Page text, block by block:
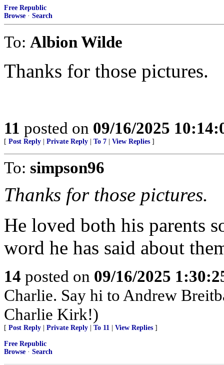
Free Republic
Browse · Search
To: Albion Wilde
Thanks for those pictures.
11 posted on 09/16/2025
[ Post Reply Private Reply To 7 View Replies ]
To: simpson96
Thanks for those pictures.
He loved both his parents
word he has said about
14 posted on 09/16/2025
Charlie. Say hi to Andrew
Charlie Kirk!)
[ Post Reply Private Reply To 11 View Replies ]
Free Republic
Browse · Search